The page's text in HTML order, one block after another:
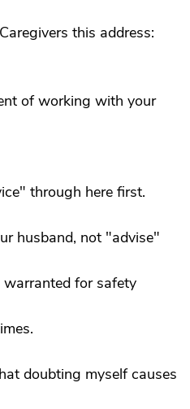
this address:
of working with your
through here first.
husband, not "advise"
warranted for safety
doubting myself causes